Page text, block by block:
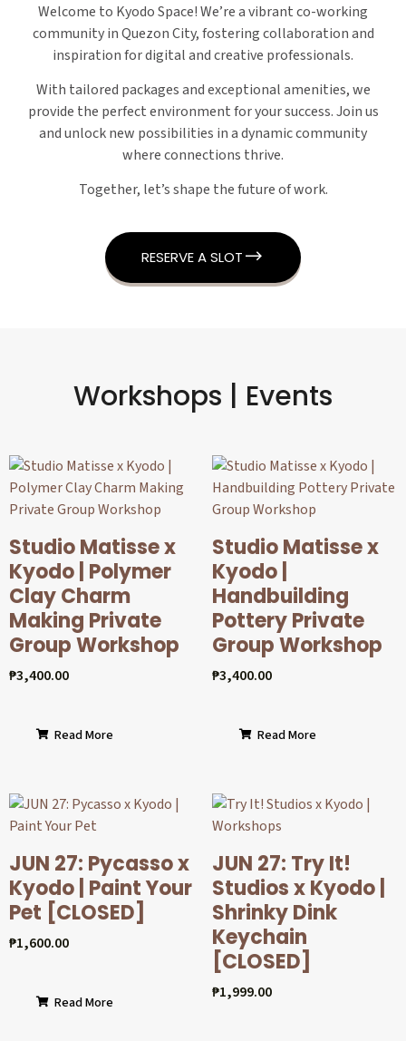
Welcome to Kyodo Space! We’re a vibrant co-working
community in Quezon City, fostering collaboration and
inspiration for digital and creative professionals.
With tailored packages and exceptional amenities, we
provide the perfect environment for your success. Join us
and unlock new possibilities in a dynamic community
where connections thrive.
Together, let’s shape the future of work.
RESERVE A SLOT
Workshops | Events
Studio Matisse x
Kyodo | Polymer
Clay Charm
Making Private
Group Workshop
₱3,400.00
Read More
Studio Matisse x
Kyodo |
Handbuilding
Pottery Private
Group Workshop
₱3,400.00
Read More
JUN 27: Pycasso x
Kyodo | Paint Your
Pet [CLOSED]
₱1,600.00
Read More
JUN 27: Try It!
Studios x Kyodo |
Shrinky Dink
Keychain
[CLOSED]
₱1,999.00